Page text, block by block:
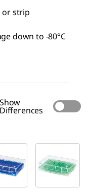
or strip
down to -80°C
Show
Differences
PCR
96 Well
Low
temp PCR